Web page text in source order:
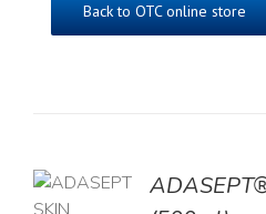
Back to OTC online store